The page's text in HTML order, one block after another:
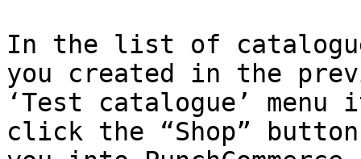
In the list of
you created in the
‘Test catalogue’
click the “Shop”